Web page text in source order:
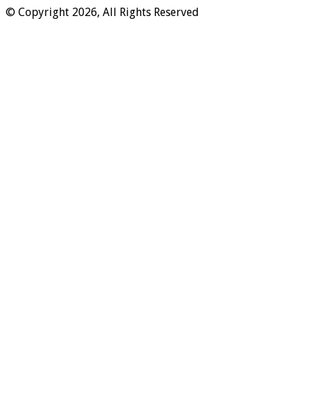
© Copyright 2026, All Rights Reserved